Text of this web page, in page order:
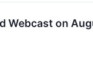
Webcast on